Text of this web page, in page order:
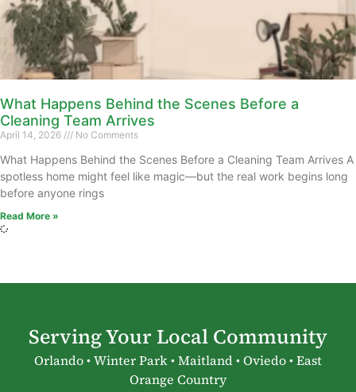
What Happens Behind the Scenes Before a
Cleaning Team Arrives
April 14, 2026 No Comments
What Happens Behind the Scenes Before a Cleaning Team Arrives A
spotless home might feel like magic—but the real work begins long
before anyone rings
Read More »
Serving Your Local Community
Orlando • Winter Park • Maitland • Oviedo • East
Orange Country